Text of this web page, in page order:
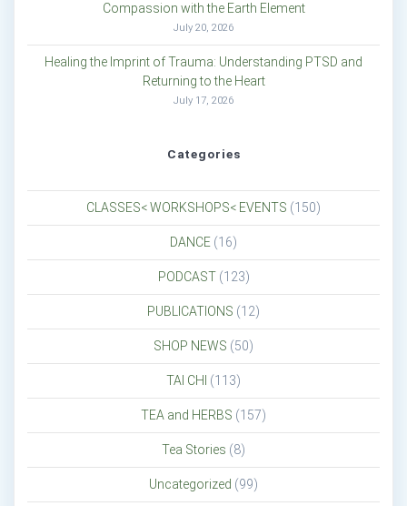
Compassion with the Earth Element
July 20, 2026
Healing the Imprint of Trauma: Understanding PTSD and
Returning to the Heart
July 17, 2026
Categories
CLASSES< WORKSHOPS< EVENTS (150)
DANCE (16)
PODCAST(123)
PUBLICATIONS (12)
SHOP NEWS (50)
TAI CHI (113)
TEA and HERBS (157)
Tea Stories (8)
Uncategorized (99)